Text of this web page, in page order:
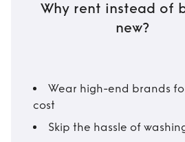
Why rent instead of
new?
Wear high-end brands
cost
Skip the hassle of